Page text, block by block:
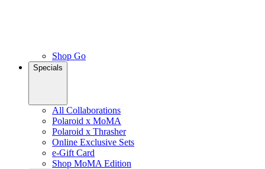
Shop Go
Specials
All Collaborations
Polaroid x MoMA
Polaroid x Thrasher
Online Exclusive Sets
e-Gift Card
Shop MoMA Edition